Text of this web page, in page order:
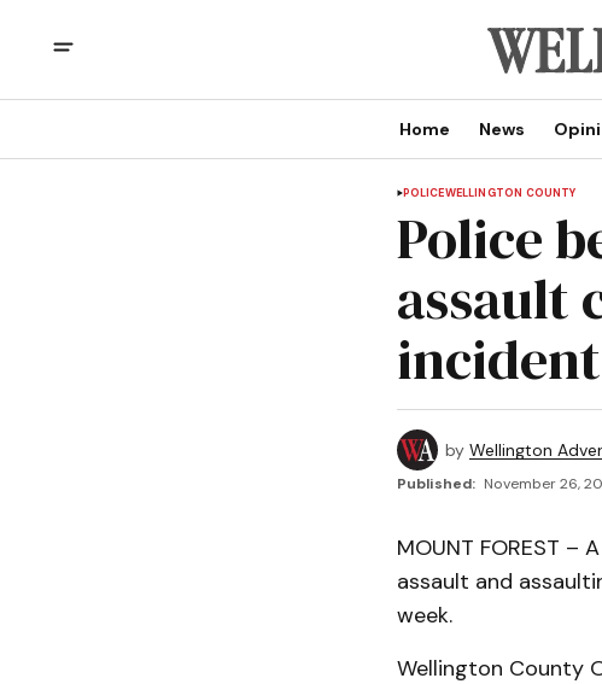
Home News
POLICEWELLINGTON COUNTY
Police
assault
incident
by Wellington
Published: November 26,
MOUNT FOREST –
assault and
week.
Wellington County